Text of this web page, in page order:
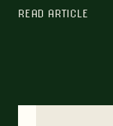
READ ARTICLE